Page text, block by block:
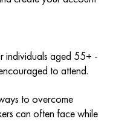
individuals aged 55+ -
to attend.
to overcome
can often face while